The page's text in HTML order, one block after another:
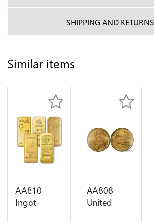
SHIPPING AND RETURNS
Similar items
AA810
Ingot
AA808
United